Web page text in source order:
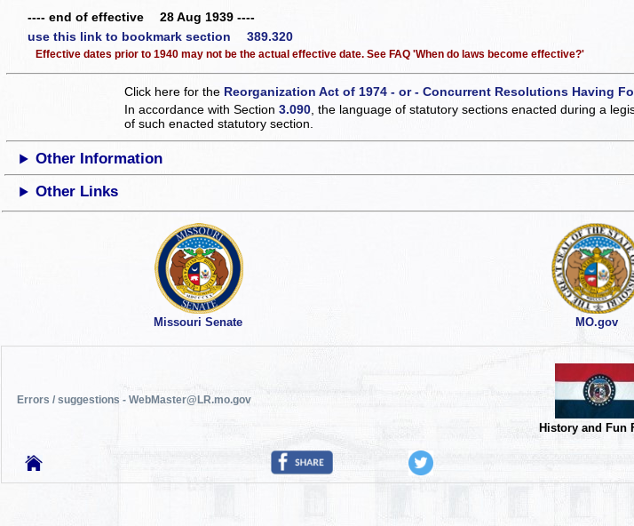
---- end of effective 28 Aug 1939 ----
use this link to bookmark section 389.320
Effective dates prior to 1940 may not be the actual effective date. See FAQ 'When do laws become effective?'
Click here for the Reorganization Act of 1974 - or - Concurrent Resolutions Having
In accordance with Section3.090, the language of statutory sections enacted during a
of such enacted statutory section.
Other Information
Other Links
Missouri Senate MO.gov
Errors / suggestions - WebMaster@LR.mo.gov
History and Fun